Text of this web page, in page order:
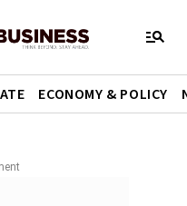
ECONOMY & POLICY